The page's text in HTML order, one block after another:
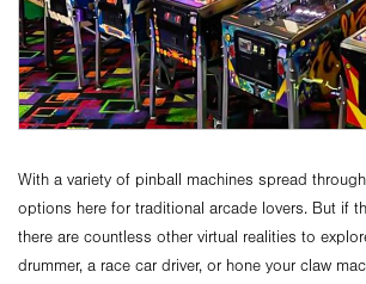
With a variety of pinball machines spread
options here for traditional arcade lovers. But if
there are countless other virtual realities to
drummer, a race car driver, or hone your claw